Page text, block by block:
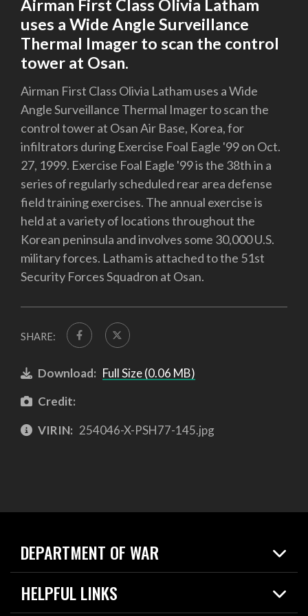
Airman First Class Olivia Latham
uses a Wide Angle Surveillance
Thermal Imager to scan the control
tower at Osan.
Airman First Class Olivia Latham uses a Wide
Angle Surveillance Thermal Imager to scan the
control tower at Osan Air Base, Korea, for
infiltrators during Exercise Foal Eagle '99 on Oct.
27, 1999. Exercise Foal Eagle '99 is the 38th in a
series of regularly scheduled rear area defense
field training exercises. The annual exercise is
held at a variety of locations throughout the
Korean peninsula and involves some 30,000 U.S.
military forces. Latham is attached to the 51st
Security Forces Squadron at Osan.
SHARE:
Download: Full Size (0.06 MB)
Credit:
VIRIN: 254046-X-PSH77-145.jpg
DEPARTMENT OF WAR
Home
News
HELPFUL LINKS
Live Events